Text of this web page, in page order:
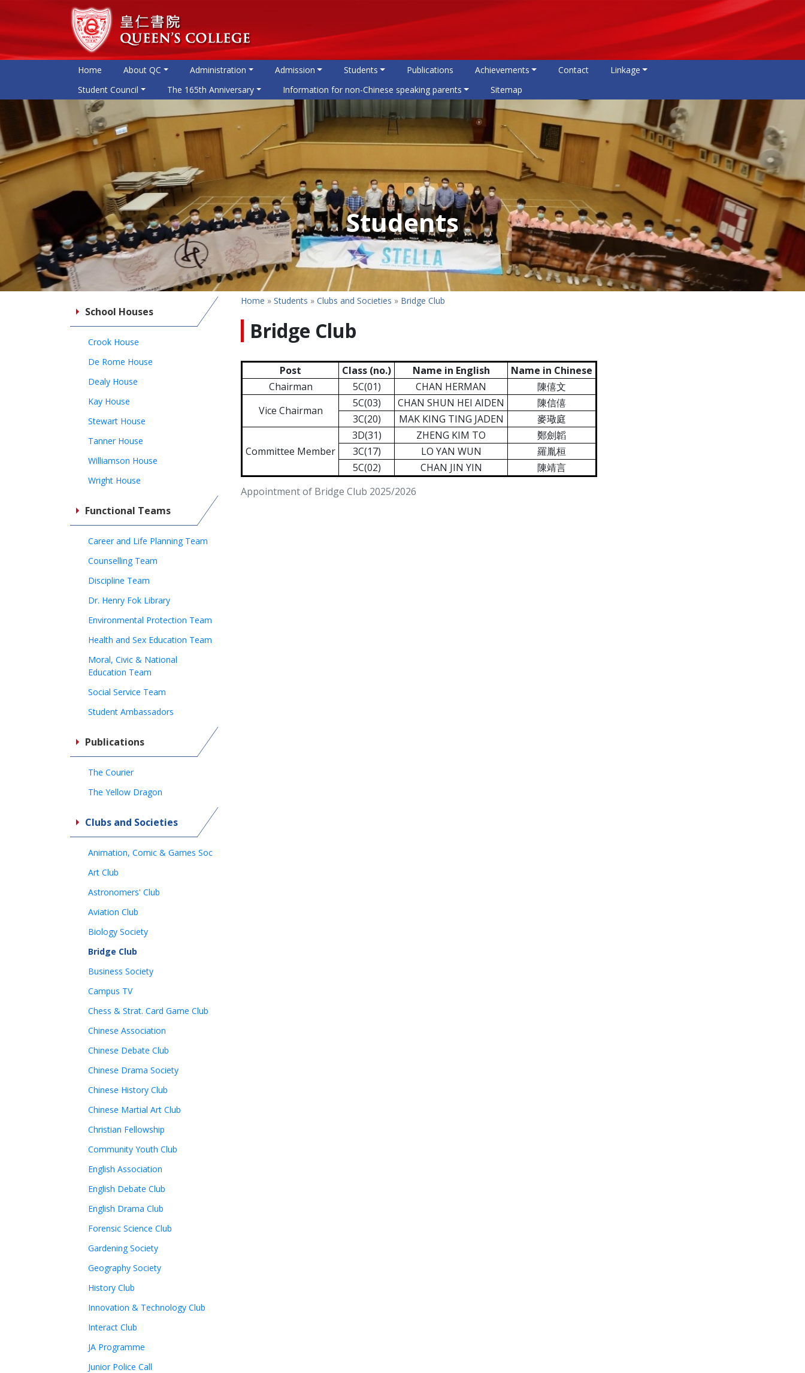
Home About QC Administration Admission Students Publications Achievements Contact
Linkage
Student Council
The 165th Anniversary Information for non-Chinese speaking parents Sitemap
Students
School Houses
Crook House
De Rome House
Dealy House
Kay House
Stewart House
Tanner House
Williamson House
Wright House
Functional Teams
Career and Life Planning Team
Counselling Team
Discipline Team
Dr. Henry Fok Library
Environmental Protection Team
Health and Sex Education Team
Moral, Civic & National
Education Team
Social Service Team
Student Ambassadors
Publications
The Courier
The Yellow Dragon
Clubs and Societies
Animation, Comic & Games Soc
Art Club
Astronomers' Club
Aviation Club
Biology Society
Bridge Club
Business Society
Campus TV
Chess & Strat. Card Game Club
Chinese Association
Chinese Debate Club
Chinese Drama Society
Chinese History Club
Chinese Martial Art Club
Christian Fellowship
Community Youth Club
English Association
English Debate Club
English Drama Club
Forensic Science Club
Gardening Society
Geography Society
History Club
Innovation & Technology Club
Interact Club
JA Programme
Junior Police Call
Home » Students » Clubs and Societies » Bridge Club
Bridge Club
Appointment of Bridge Club 2025/2026
Post Class (no.) Name in English
Name in Chinese
Chairman
5C(01) CHAN HERMAN
陳僖文
Vice Chairman
5C(03) CHAN SHUN HEI AIDEN
陳信僖
3C(20)
MAK KING TING JADEN 麥璥庭
Committee Member
3D(31) ZHENG KIM TO
鄭劍韜
3C(17)
LO YAN WUN
羅胤桓
5C(02)
CHAN JIN YIN 陳靖言